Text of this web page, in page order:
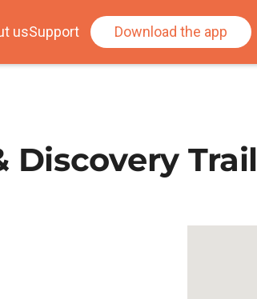
usSupport Download the app
Discovery Trail